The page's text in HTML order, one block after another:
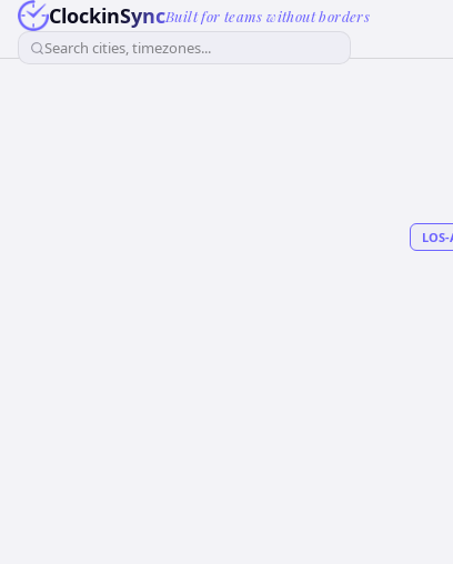
ClockinSyncBuilt for teams without borders
Search cities, timezones...
LOS-